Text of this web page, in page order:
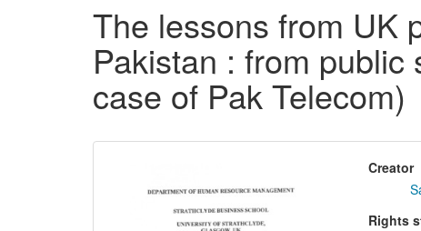
The lessons from UK
Pakistan : from
case of Pak Telecom)
Content
Creator
Rights